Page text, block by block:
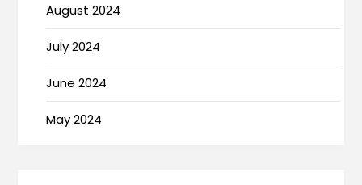
August 2024
July 2024
June 2024
May 2024